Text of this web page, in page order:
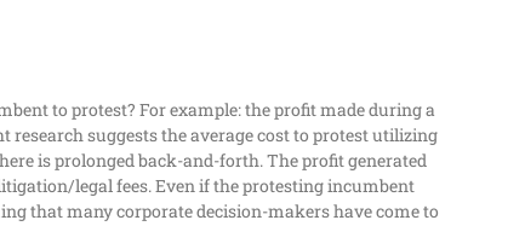
to protest? For example: the profit made during a
research suggests the average cost to protest utilizing
is prolonged back-and-forth. The profit generated
legal fees.Even if the protesting incumbent
that many corporate decision-makers have come to